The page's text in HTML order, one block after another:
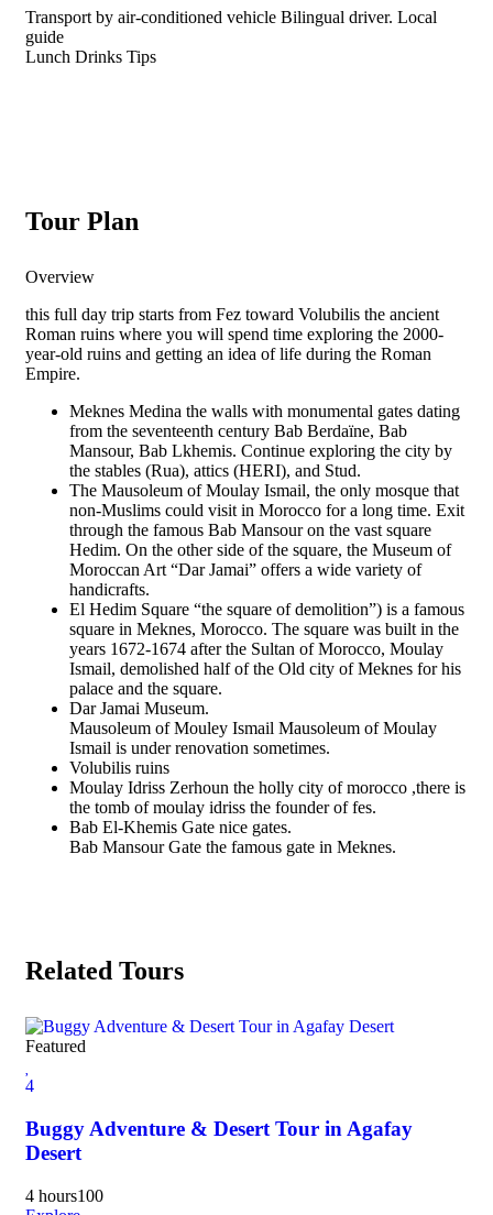
Transport by air-conditioned vehicle Bilingual driver. Local
guide
Lunch Drinks Tips
Tour Plan
Overview
this full day trip starts from Fez toward Volubilis the ancient
Roman ruins where you will spend time exploring the 2000-
year-old ruins and getting an idea of life during the Roman
Empire.
Meknes Medina the walls with monumental gates dating
from the seventeenth century Bab Berdaïne, Bab
Mansour, Bab Lkhemis. Continue exploring the city by
the stables (Rua), attics (HERI), and Stud.
The Mausoleum of Moulay Ismail, the only mosque that
non-Muslims could visit in Morocco for a long time. Exit
through the famous Bab Mansour on the vast square
Hedim. On the other side of the square, the Museum of
Moroccan Art “Dar Jamai” offers a wide variety of
handicrafts.
El Hedim Square “the square of demolition”) is a famous
square in Meknes, Morocco. The square was built in the
years 1672-1674 after the Sultan of Morocco, Moulay
Ismail, demolished half of the Old city of Meknes for his
palace and the square.
Dar Jamai Museum.
Mausoleum of Mouley Ismail Mausoleum of Moulay
Ismail is under renovation sometimes.
Volubilis ruins
Moulay Idriss Zerhoun the holly city of morocco ,there is
the tomb of moulay idriss the founder of fes.
Bab El-Khemis Gate nice gates.
Bab Mansour Gate the famous gate in Meknes.
Related Tours
Featured
4
Buggy Adventure & Desert Tour in Agafay
Desert
4 hours100